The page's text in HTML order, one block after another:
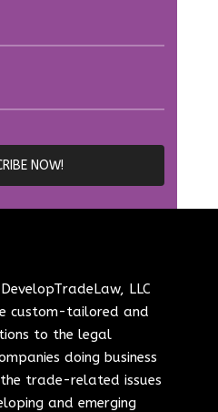
LLC
custom-tailored and
to the legal
doing business
trade-related issues
and emerging